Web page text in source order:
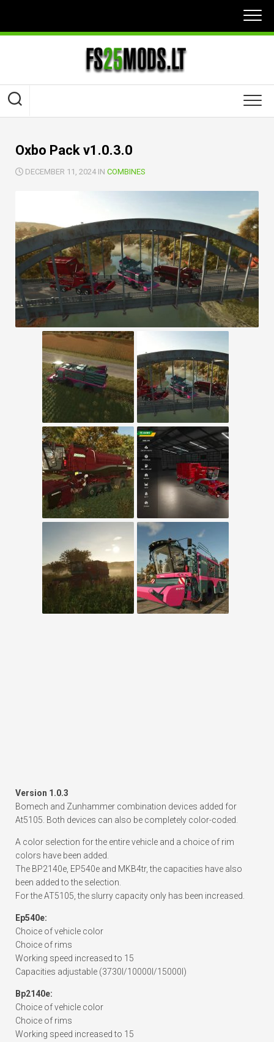
content
Oxbo Pack v1.0.3.0
DECEMBER 11, 2024 IN COMBINES
Version 1.0.3
Bomech and Zunhammer combination devices added for
At5105. Both devices can also be completely color-coded.
A color selection for the entire vehicle and a choice of rim
colors have been added.
The BP2140e, EP540e and MKB4tr, the capacities have also
been added to the selection.
For the AT5105, the slurry capacity only has been increased.
Ep540e:
Choice of vehicle color
Choice of rims
Working speed increased to 15
Capacities adjustable (3730l/10000l/15000l)
Bp2140e:
Choice of vehicle color
Choice of rims
Working speed increased to 15